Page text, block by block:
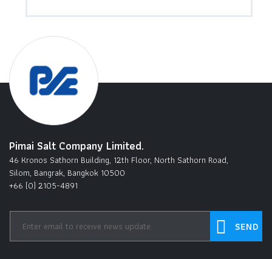
Pimai Salt Company Limited.
46 Kronos Sathorn Building, 12th Floor, North Sathorn Road,
Silom, Bangrak, Bangkok 10500
+66 (0) 2105-4891